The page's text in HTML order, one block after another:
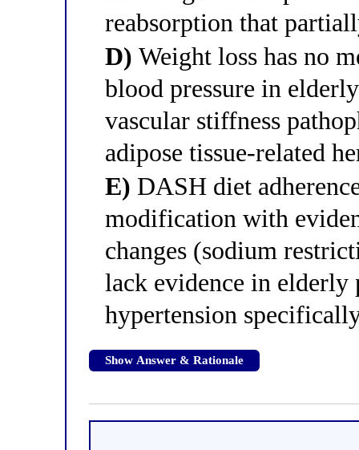
reabsorption that
D) Weight loss has no
blood pressure in
vascular stiffness
adipose tissue-related
E) DASH diet
modification with
changes (sodium
lack evidence in elderly
hypertension
Show Answer & Rationale